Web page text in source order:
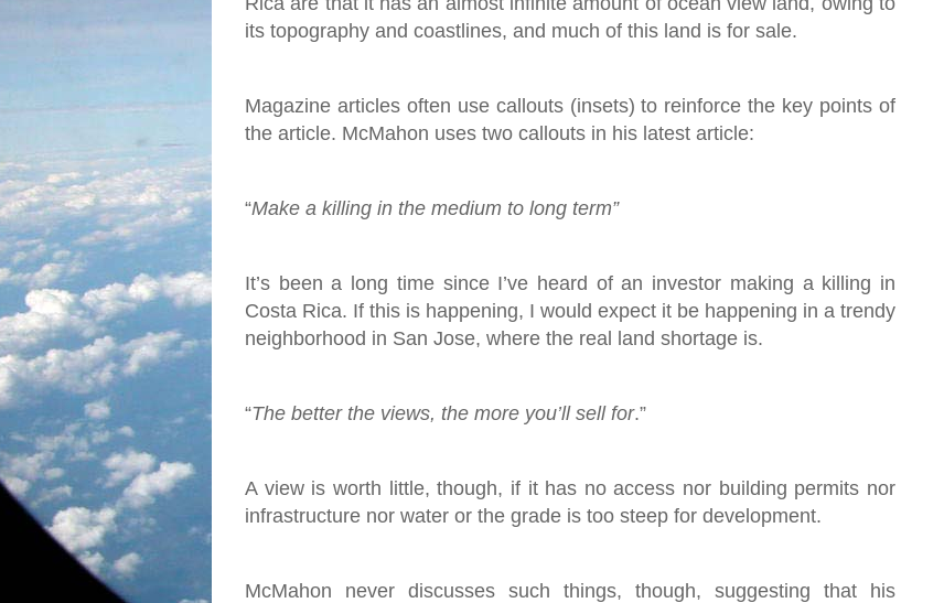
its topography and coastlines, and much of this land is for sale.
Magazine articles often use callouts (insets) to reinforce the key points of
the article. McMahon uses two callouts in his latest article:
“Make a killing in the medium to long term”
It’s been a long time since I’ve heard of an investor making a killing in
Costa Rica. If this is happening, I would expect it be happening in a trendy
neighborhood in San Jose, where the real land shortage is.
“The better the views, the more you’ll sell for.”
A view is worth little, though, if it has no access nor building permits nor
infrastructure nor water or the grade is too steep for development.
McMahon never discusses such things, though, suggesting that his